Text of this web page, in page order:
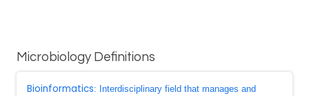
Microbiology Definitions
Bioinformatics: Interdisciplinary field that manages and